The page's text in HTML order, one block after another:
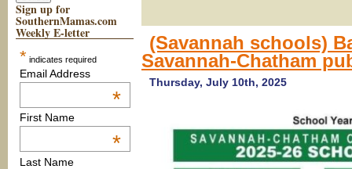
Sign up for
SouthernMamas.com
Weekly E-letter
* indicates required
Email Address
*
First Name
*
Last Name
(Savannah schools)
Savannah-Chatham
Thursday, July 10th, 2025